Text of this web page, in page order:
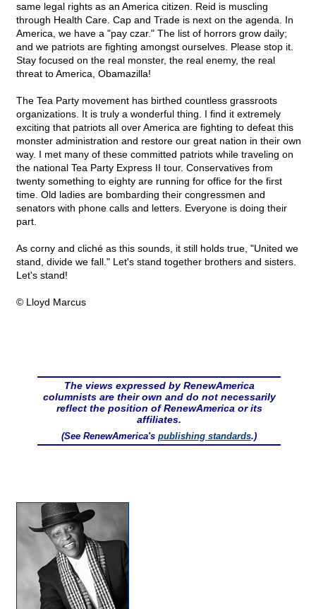
same legal rights as an America citizen. Reid is muscling
through Health Care. Cap and Trade is next on the agenda. In
America, we have a "pay czar." The list of horrors grow daily;
and we patriots are fighting amongst ourselves. Please stop it.
Stay focused on the real monster, the real enemy, the real
threat to America, Obamazilla!
The Tea Party movement has birthed countless grassroots
organizations. It is truly a wonderful thing. I find it extremely
exciting that patriots all over America are fighting to defeat this
monster administration and restore our great nation in their own
way. I met many of these committed patriots while traveling on
the national Tea Party Express II tour. Conservatives from
twenty something to eighty are running for office for the first
time. Old ladies are bombarding their congressmen and
senators with phone calls and letters. Everyone is doing their
part.
As corny and cliché as this sounds, it still holds true, "United we
stand, divide we fall." Let's stand together brothers and sisters.
Let's stand!
© Lloyd Marcus
The views expressed by RenewAmerica
columnists are their own and do not necessarily
reflect the position of RenewAmerica or its
affiliates.
(See RenewAmerica's publishing standards.)